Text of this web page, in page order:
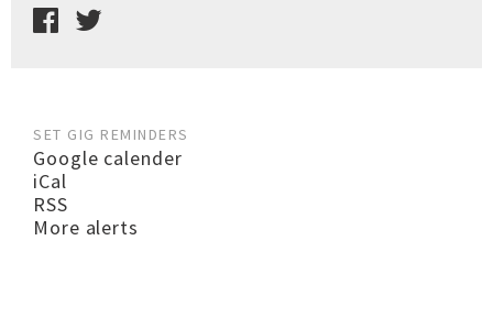
SET GIG REMINDERS
Google calender
iCal
RSS
More alerts